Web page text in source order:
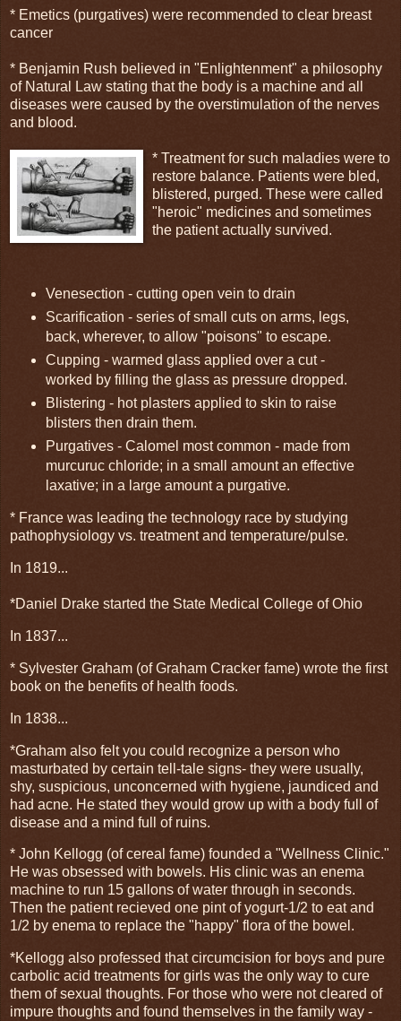
* Emetics (purgatives) were recommended to clear breast
cancer
* Benjamin Rush believed in "Enlightenment" a philosophy
of Natural Law stating that the body is a machine and all
diseases were caused by the overstimulation of the nerves
and blood.
* Treatment for such maladies were to
restore balance. Patients were bled,
blistered, purged. These were called
"heroic" medicines and sometimes
the patient actually survived.
Venesection - cutting open vein to drain
Scarification - series of small cuts on arms, legs,
back, wherever, to allow "poisons" to escape.
Cupping - warmed glass applied over a cut -
worked by filling the glass as pressure dropped.
Blistering - hot plasters applied to skin to raise
blisters then drain them.
Purgatives - Calomel most common - made from
murcuruc chloride; in a small amount an effective
laxative; in a large amount a purgative.
* France was leading the technology race by studying
pathophysiology vs. treatment and temperature/pulse.
In 1819...
*Daniel Drake started the State Medical College of Ohio
In 1837...
* Sylvester Graham (of Graham Cracker fame) wrote the first
book on the benefits of health foods.
In 1838...
*Graham also felt you could recognize a person who
masturbated by certain tell-tale signs- they were usually,
shy, suspicious, unconcerned with hygiene, jaundiced and
had acne. He stated they would grow up with a body full of
disease and a mind full of ruins.
* John Kellogg (of cereal fame) founded a "Wellness Clinic."
He was obsessed with bowels. His clinic was an enema
machine to run 15 gallons of water through in seconds.
Then the patient recieved one pint of yogurt-1/2 to eat and
1/2 by enema to replace the "happy" flora of the bowel.
*Kellogg also professed that circumcision for boys and pure
carbolic acid treatments for girls was the only way to cure
them of sexual thoughts. For those who were not cleared of
impure thoughts and found themselves in the family way -